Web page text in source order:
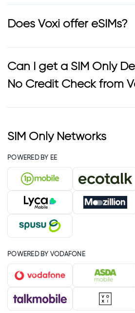
Does Voxi offer eSIMs?
Can I get a SIM Only
No Credit Check from
SIM Only Networks
POWERED BY EE
POWERED BY VODAFONE